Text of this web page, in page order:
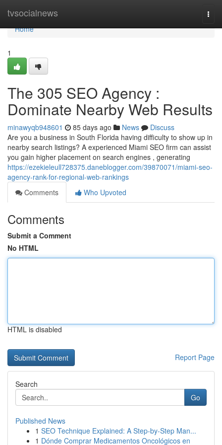
tvsocialnews
Home
Home
1
The 305 SEO Agency :
Dominate Nearby Web Results
minawyqb948601 85 days ago News
Discuss
Are you a business in South Florida having difficulty to show up in
nearby search listings? A experienced Miami SEO firm can assist
you gain higher placement on search engines , generating
https://ezekieleull728375.daneblogger.com/39870071/miami-seo-
agency-rank-for-regional-web-rankings
Comments
Who Upvoted
Comments
Submit a Comment
No HTML
HTML is disabled
Report Page
Search
Go
Published News
1 SEO Technique Explained: A Step-by-Step Man...
1 Dónde Comprar Medicamentos Oncológicos en